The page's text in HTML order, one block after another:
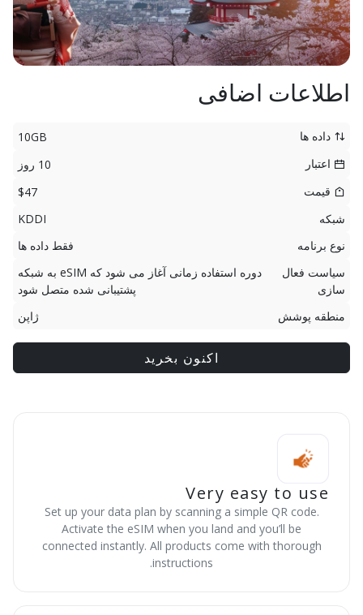
اطلاعات اضافی
داده ها
10GB
اعتبار
10 روز
قیمت
$47
شبکه
KDDI
نوع برنامه
فقط داده ها
سیاست فعال
سازی
دوره استفاده زمانی آغاز می شود که eSIM به شبکه
پشتیبانی شده متصل شود
منطقه پوشش
ژاپن
اکنون بخرید
Very easy to use
Set up your data plan by scanning a simple QR code.
Activate the eSIM when you land and you’ll be
connected instantly. All products come with thorough
instructions.